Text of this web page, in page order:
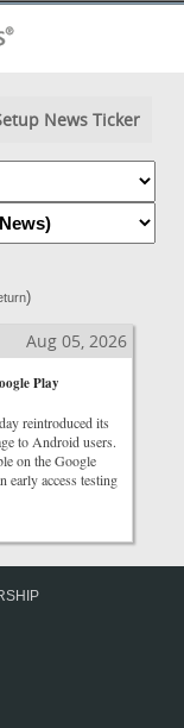
News Ticker
)
Aug 05, 2026
Play
reintroduced its
to Android users.
on the Google
early access testing